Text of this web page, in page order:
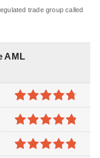
trade group called
AML
4.7out of
5
4.8out of
5